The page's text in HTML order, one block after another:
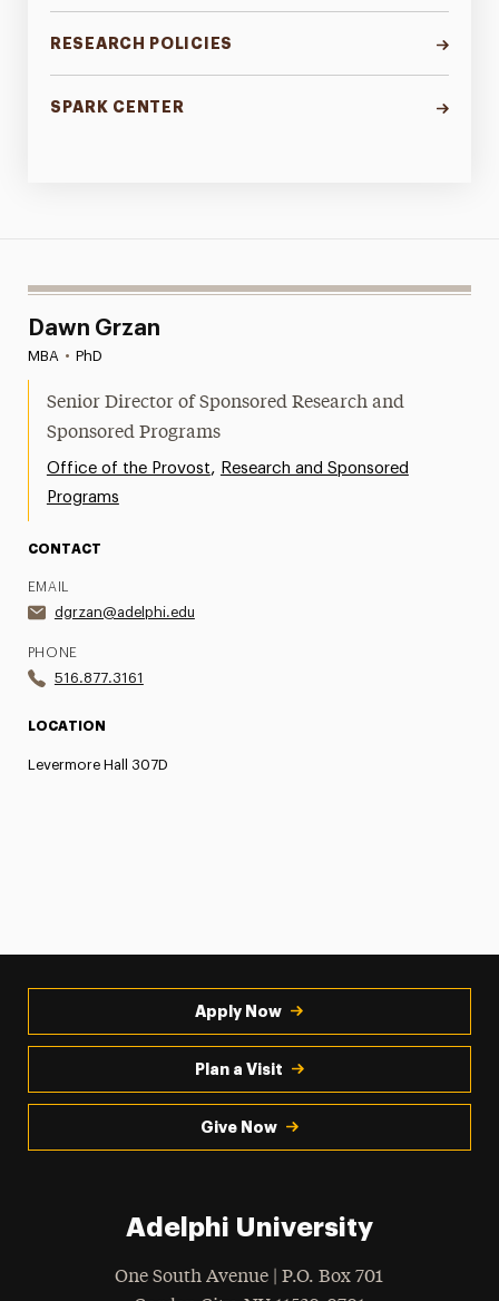
RESEARCH POLICIES
SPARK CENTER
Dawn Grzan
MBA • PhD
Senior Director of Sponsored Research and
Sponsored Programs
Office of the Provost, Research and Sponsored
Programs
CONTACT
EMAIL
dgrzan@adelphi.edu
PHONE
516.877.3161
LOCATION
Levermore Hall 307D
Apply Now
Plan a Visit
Give Now
Adelphi University
One South Avenue | P.O. Box 701